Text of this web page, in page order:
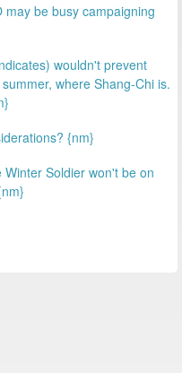
may be busy campaigning
wouldn't prevent
where Shang-Chi is.
{nm}
Soldier won't be on